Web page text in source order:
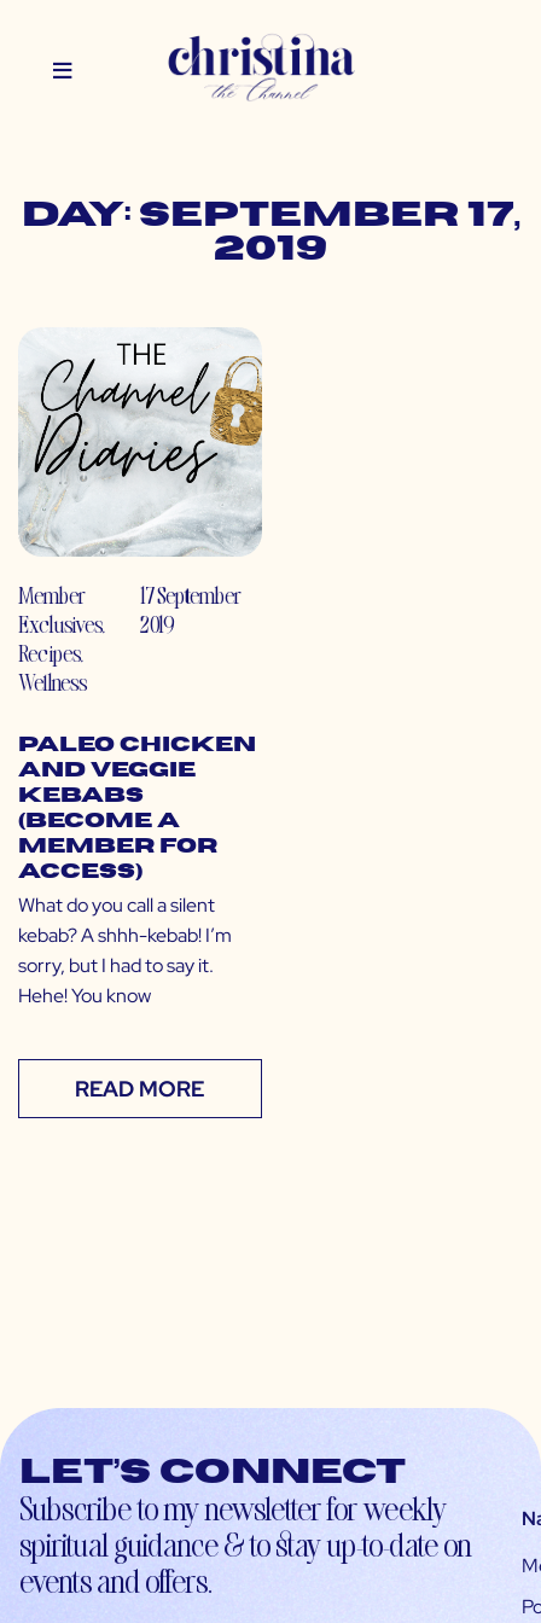
Day: September 17,
2019
Member
Exclusives,
Recipes,
Wellness
17 September
2019
Paleo Chicken
and Veggie
Kebabs
(Become a
Member for
Access)
What do you call a silent
kebab? A shhh-kebab! I’m
sorry, but I had to say it.
Hehe! You know
READ MORE
Let’s connect
Subscribe to my newsletter for weekly
spiritual guidance & to stay up-to-date on
events and offers.